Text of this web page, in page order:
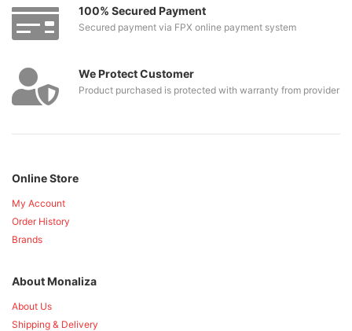
100% Secured Payment
Secured payment via FPX online payment system
We Protect Customer
Product purchased is protected with warranty from provider
Online Store
My Account
Order History
Brands
About Monaliza
About Us
Shipping & Delivery